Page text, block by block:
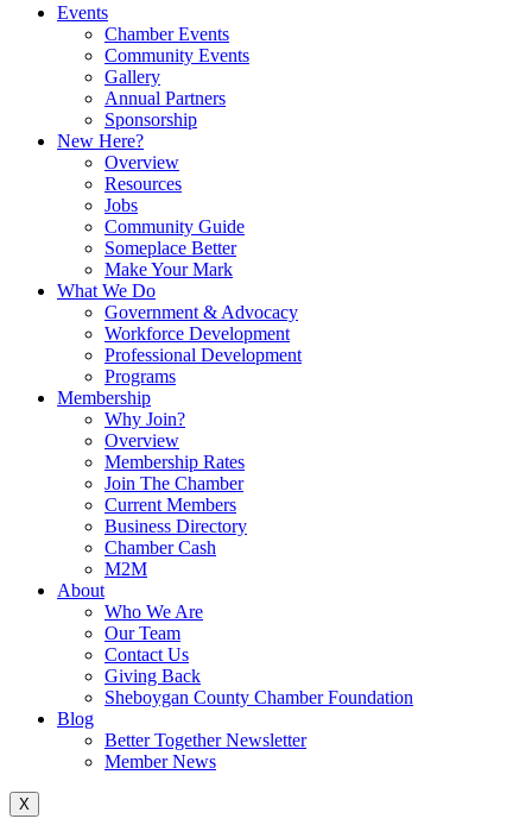
Events
Chamber Events
Community Events
Gallery
Annual Partners
Sponsorship
New Here?
Overview
Resources
Jobs
Community Guide
Someplace Better
Make Your Mark
What We Do
Government & Advocacy
Workforce Development
Professional Development
Programs
Membership
Why Join?
Overview
Membership Rates
Join The Chamber
Current Members
Business Directory
Chamber Cash
M2M
About
Who We Are
Our Team
Contact Us
Giving Back
Sheboygan County Chamber Foundation
Blog
Better Together Newsletter
Member News
X